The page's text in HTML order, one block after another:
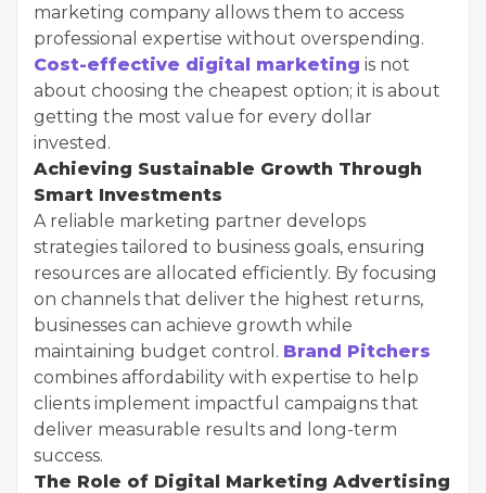
marketing company allows them to access
professional expertise without overspending.
Cost-effective digital marketing is not
about choosing the cheapest option; it is about
getting the most value for every dollar
invested.
Achieving Sustainable Growth Through
Smart Investments
A reliable marketing partner develops
strategies tailored to business goals, ensuring
resources are allocated efficiently. By focusing
on channels that deliver the highest returns,
businesses can achieve growth while
maintaining budget control. Brand Pitchers
combines affordability with expertise to help
clients implement impactful campaigns that
deliver measurable results and long-term
success.
The Role of Digital Marketing Advertising